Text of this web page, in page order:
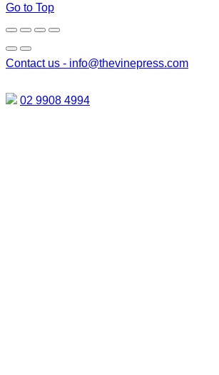
Go to Top
Contact us - info@thevinepress.com
02 9908 4994